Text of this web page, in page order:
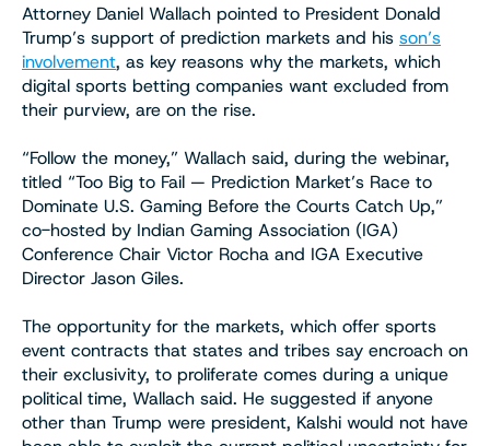
Attorney Daniel Wallach pointed to President Donald
Trump’s support of prediction markets and his son’s
involvement, as key reasons why the markets, which
digital sports betting companies want excluded from
their purview, are on the rise.
“Follow the money,” Wallach said, during the webinar,
titled “Too Big to Fail — Prediction Market’s Race to
Dominate U.S. Gaming Before the Courts Catch Up,”
co-hosted by Indian Gaming Association (IGA)
Conference Chair Victor Rocha and IGA Executive
Director Jason Giles.
The opportunity for the markets, which offer sports
event contracts that states and tribes say encroach on
their exclusivity, to proliferate comes during a unique
political time, Wallach said. He suggested if anyone
other than Trump were president, Kalshi would not have